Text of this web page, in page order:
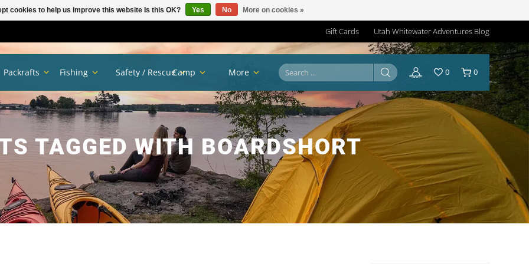
Gift Cards Utah Whitewater Adventures Blog
TAGGED WITH BOARDSHORT
Packrafts Fishing Safety / RescueCamp More 0 0
cookies to help us improve this website Is this OK? Yes No More on cookies »